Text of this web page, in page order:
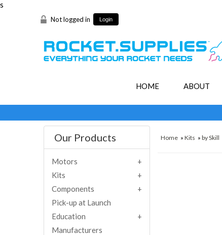
s
Not logged in Login
HOME ABOUT
Home »Kits »by Skill
Our Products
Motors
Kits
Components
Pick-up at Launch
Education
Manufacturers